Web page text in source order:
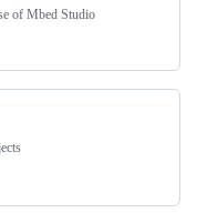
of Mbed Studio